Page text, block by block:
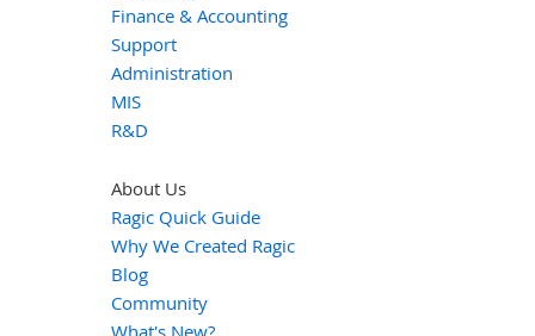
Finance & Accounting
Support
Administration
MIS
R&D
About Us
Ragic Quick Guide
Why We Created Ragic
Blog
Community
What's New?